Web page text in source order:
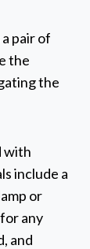
pair of
the
the
with
include a
or
any
and